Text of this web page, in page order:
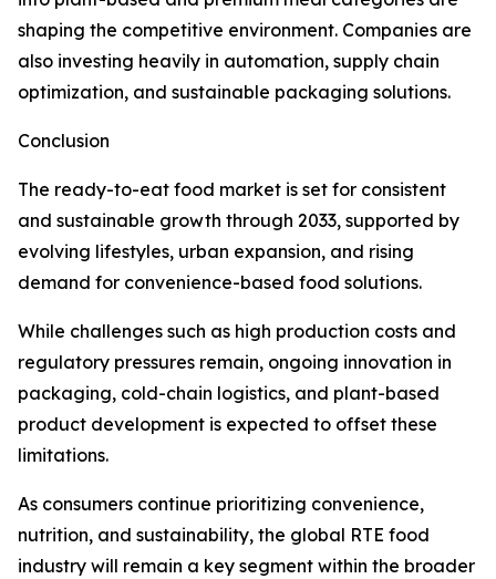
shaping the competitive environment. Companies are
also investing heavily in automation, supply chain
optimization, and sustainable packaging solutions.
Conclusion
The ready-to-eat food market is set for consistent
and sustainable growth through 2033, supported by
evolving lifestyles, urban expansion, and rising
demand for convenience-based food solutions.
While challenges such as high production costs and
regulatory pressures remain, ongoing innovation in
packaging, cold-chain logistics, and plant-based
product development is expected to offset these
limitations.
As consumers continue prioritizing convenience,
nutrition, and sustainability, the global RTE food
industry will remain a key segment within the broader